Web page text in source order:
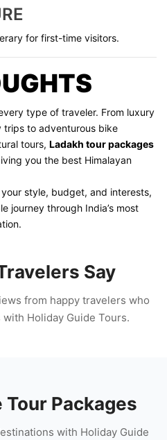
for first-time visitors.
type of traveler. From luxury
trips to adventurous bike
tours, Ladakh tour packages
you the best Himalayan
style, budget, and interests,
journey through India’s most
Say
from happy travelers who
Holiday Guide Tours.
Tour Packages
with Holiday Guide